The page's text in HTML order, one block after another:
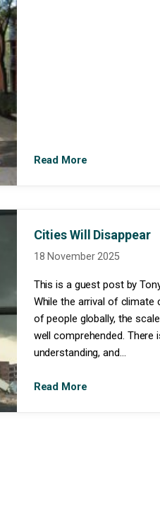
Read More
Cities Will Disappear
18 November 2025
This is a guest post by
While the arrival of climate
of people globally, the
well comprehended. There
understanding, and...
Read More